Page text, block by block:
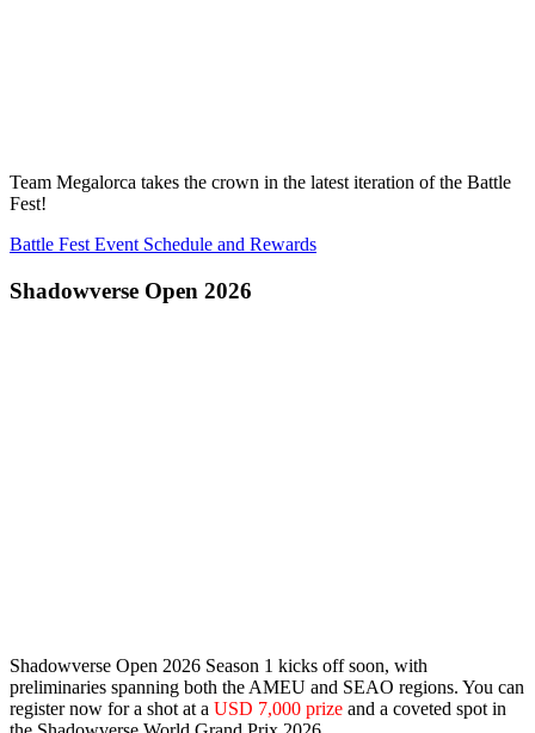
Team Megalorca takes the crown in the latest iteration of the Battle
Fest!
Battle Fest Event Schedule and Rewards
Shadowverse Open 2026
Shadowverse Open 2026 Season 1 kicks off soon, with
preliminaries spanning both the AMEU and SEAO regions. You can
register now for a shot at a USD 7,000 prize and a coveted spot in